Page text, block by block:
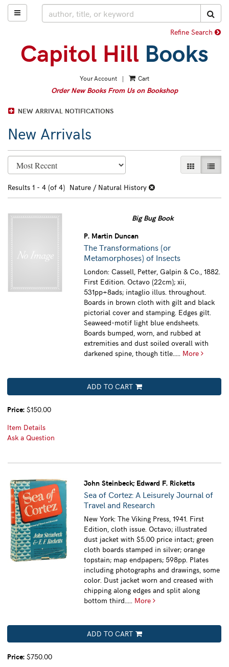
Skip
to
TOGGLE MAIN NAVIGATION
Refine Search
Your Account | Cart
Order New Books From Us on Bookshop
NEW ARRIVAL NOTIFICATIONS
New Arrivals
Refine
search
results
Skip
to
results
GALLERY
LIST
Results 1 - 4 (of 4) Nature / Natural History
Big Bug Book
P. Martin Duncan
The Transformations (or
Metamorphoses) of Insects
London: Cassell, Petter, Galpin & Co., 1882.
First Edition. Octavo (22cm); xii,
531pp+8ads; intaglio illus. throughout.
Boards in brown cloth with gilt and black
pictorial cover and stamping. Edges gilt.
Seaweed-motif light blue endsheets.
Boards bumped, worn, and rubbed at
extremities and dust soiled overall with
darkened spine, though title..... More
ADD TO CART
Price: $150.00
Item Details
Ask a Question
John Steinbeck; Edward F. Ricketts
Sea of Cortez: A Leisurely Journal of
Travel and Research
New York: The Viking Press, 1941. First
Edition, cloth issue. Octavo; illustrated
dust jacket with $5.00 price intact; green
cloth boards stamped in silver; orange
topstain; map endpapers; 598pp. Plates
including photographs and drawings, some
color. Dust jacket worn and creased with
chipping along edges and split along
bottom third..... More
ADD TO CART
Price: $750.00